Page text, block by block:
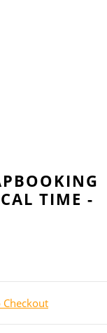
TIME -
Checkout